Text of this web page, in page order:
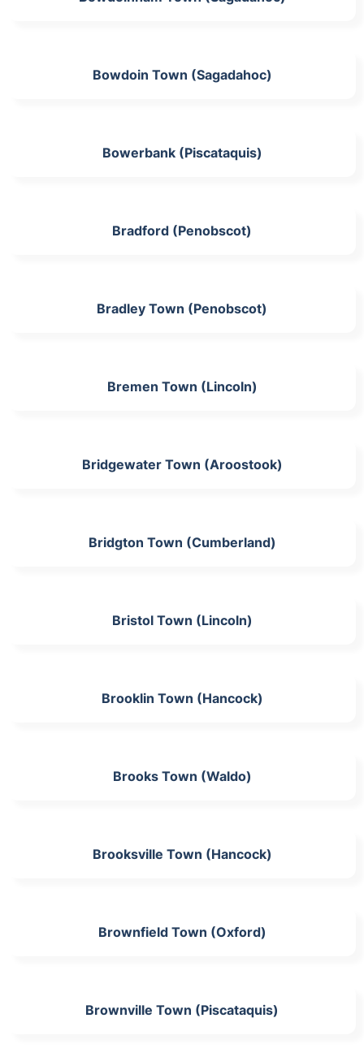
Bowdoin Town (Sagadahoc)
Bowerbank (Piscataquis)
Bradford (Penobscot)
Bradley Town (Penobscot)
Bremen Town (Lincoln)
Bridgewater Town (Aroostook)
Bridgton Town (Cumberland)
Bristol Town (Lincoln)
Brooklin Town (Hancock)
Brooks Town (Waldo)
Brooksville Town (Hancock)
Brownfield Town (Oxford)
Brownville Town (Piscataquis)